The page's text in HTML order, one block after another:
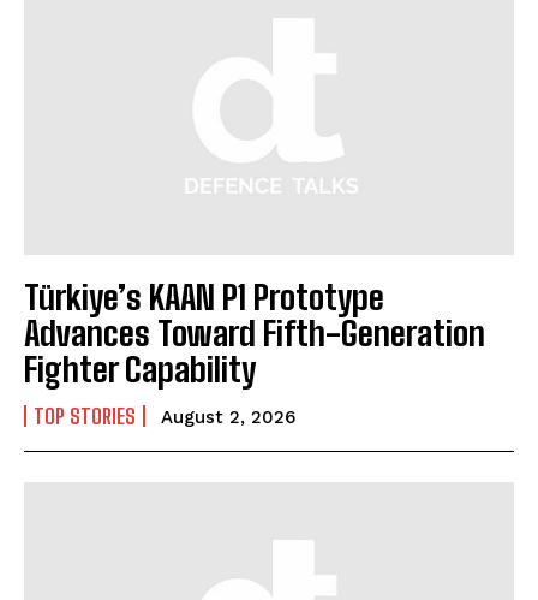
Türkiye’s KAAN P1 Prototype
Advances Toward Fifth-Generation
Fighter Capability
TOP STORIES August 2, 2026